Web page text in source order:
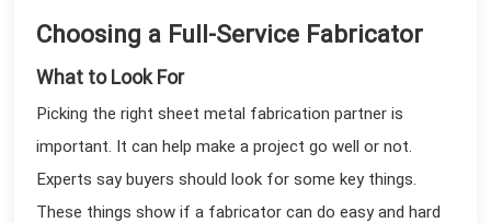
Choosing a Full-Service Fabricator
What to Look For
Picking the right sheet metal fabrication partner is
important. It can help make a project go well or not.
Experts say buyers should look for some key things.
These things show if a fabricator can do easy and hard